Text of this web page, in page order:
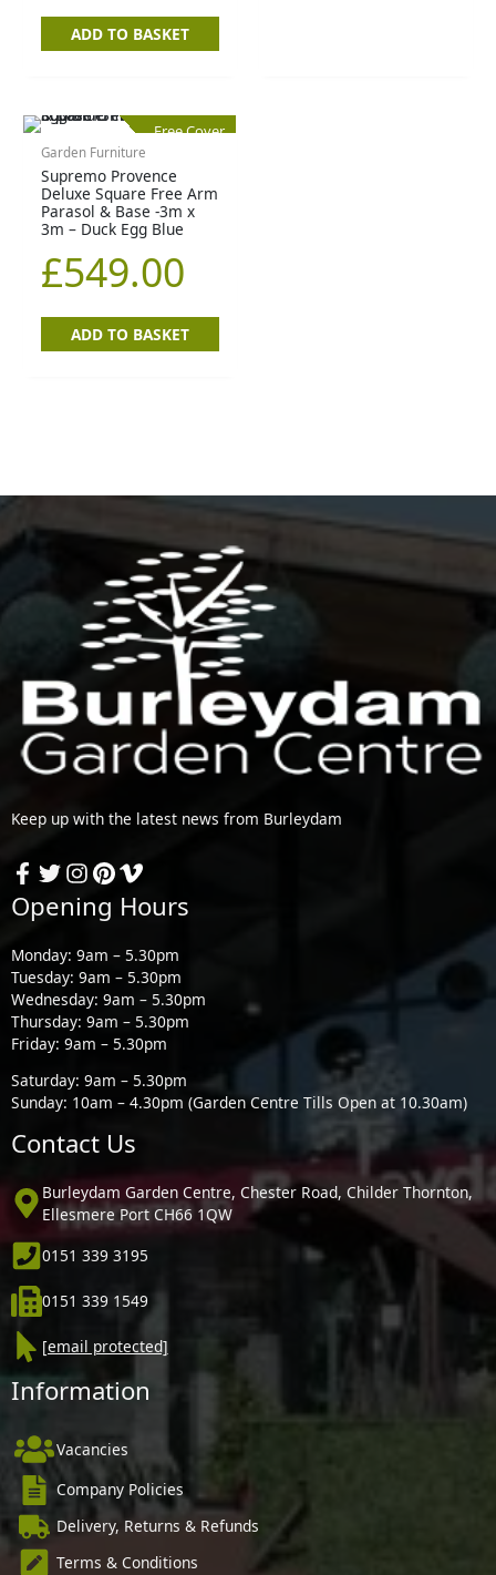
ADD TO BASKET
Free Cover
Garden Furniture
Supremo Provence
Deluxe Square Free Arm
Parasol & Base -3m x
3m – Duck Egg Blue
£549.00
ADD TO BASKET
Keep up with the latest news from Burleydam
Opening Hours
Monday: 9am – 5.30pm
Tuesday: 9am – 5.30pm
Wednesday: 9am – 5.30pm
Thursday: 9am – 5.30pm
Friday: 9am – 5.30pm
Saturday: 9am – 5.30pm
Sunday: 10am – 4.30pm (Garden Centre Tills Open at 10.30am)
Contact Us
Burleydam Garden Centre, Chester Road, Childer Thornton,
Ellesmere Port CH66 1QW
0151 339 3195
0151 339 1549
[email protected]
Information
Vacancies
Company Policies
Delivery, Returns & Refunds
Terms & Conditions